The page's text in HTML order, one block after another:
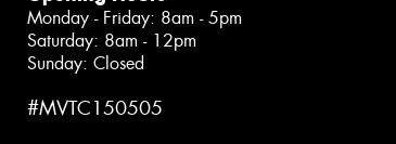
Monday - Friday: 8am - 5pm
Saturday: 8am - 12pm
Sunday: Closed
#MVTC150505